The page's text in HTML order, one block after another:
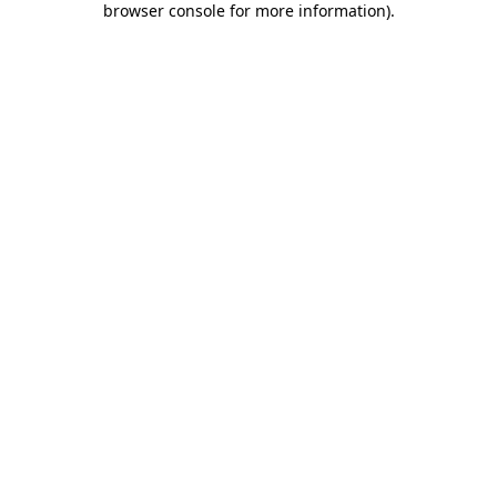
browser console for more information).